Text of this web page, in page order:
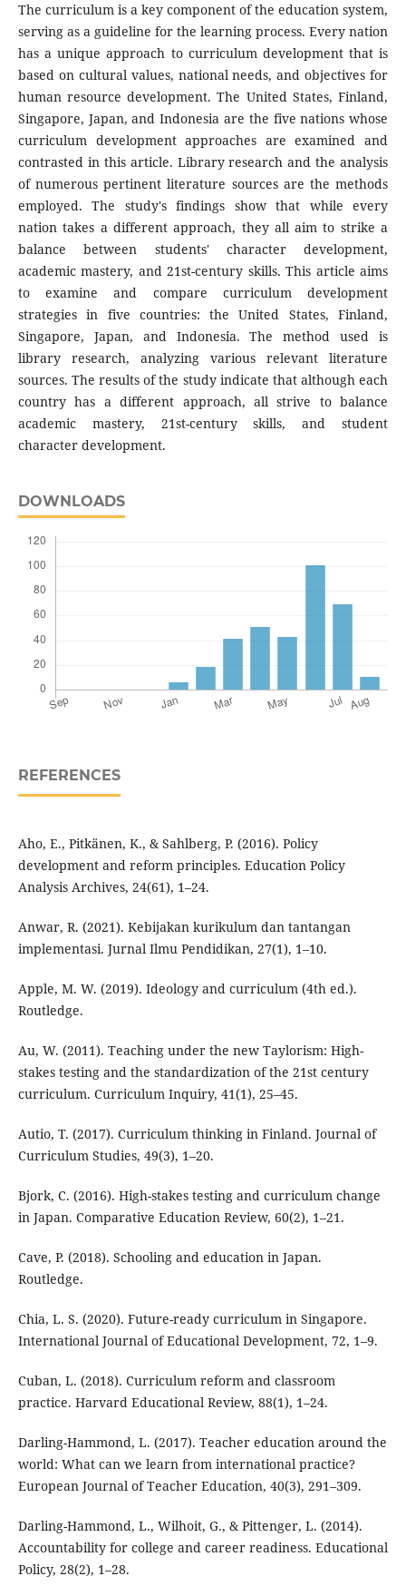
The curriculum is a key component of the education system,
serving as a guideline for the learning process. Every nation
has a unique approach to curriculum development that is
based on cultural values, national needs, and objectives for
human resource development. The United States, Finland,
Singapore, Japan, and Indonesia are the five nations whose
curriculum development approaches are examined and
contrasted in this article. Library research and the analysis
of numerous pertinent literature sources are the methods
employed. The study's findings show that while every
nation takes a different approach, they all aim to strike a
balance between students' character development,
academic mastery, and 21st-century skills. This article aims
to examine and compare curriculum development
strategies in five countries: the United States, Finland,
Singapore, Japan, and Indonesia. The method used is
library research, analyzing various relevant literature
sources. The results of the study indicate that although each
country has a different approach, all strive to balance
academic mastery, 21st-century skills, and student
character development.
DOWNLOADS
REFERENCES
Aho, E., Pitkänen, K., & Sahlberg, P. (2016). Policy
development and reform principles. Education Policy
Analysis Archives, 24(61), 1–24.
Anwar, R. (2021). Kebijakan kurikulum dan tantangan
implementasi. Jurnal Ilmu Pendidikan, 27(1), 1–10.
Apple, M. W. (2019). Ideology and curriculum (4th ed.).
Routledge.
Au, W. (2011). Teaching under the new Taylorism: High-
stakes testing and the standardization of the 21st century
curriculum. Curriculum Inquiry, 41(1), 25–45.
Autio, T. (2017). Curriculum thinking in Finland. Journal of
Curriculum Studies, 49(3), 1–20.
Bjork, C. (2016). High-stakes testing and curriculum change
in Japan. Comparative Education Review, 60(2), 1–21.
Cave, P. (2018). Schooling and education in Japan.
Routledge.
Chia, L. S. (2020). Future-ready curriculum in Singapore.
International Journal of Educational Development, 72, 1–9.
Cuban, L. (2018). Curriculum reform and classroom
practice. Harvard Educational Review, 88(1), 1–24.
Darling-Hammond, L. (2017). Teacher education around the
world: What can we learn from international practice?
European Journal of Teacher Education, 40(3), 291–309.
Darling-Hammond, L., Wilhoit, G., & Pittenger, L. (2014).
Accountability for college and career readiness. Educational
Policy, 28(2), 1–28.